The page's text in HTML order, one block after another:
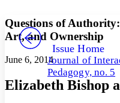
Others
Your highlights
Decrease font
Decrease font
Color Scheme
PROJECT
Issue Home
Journal of
Pedagogy, no. 5
Questions of
Art, and Ownership
June 6, 2014
Elizabeth Bishop